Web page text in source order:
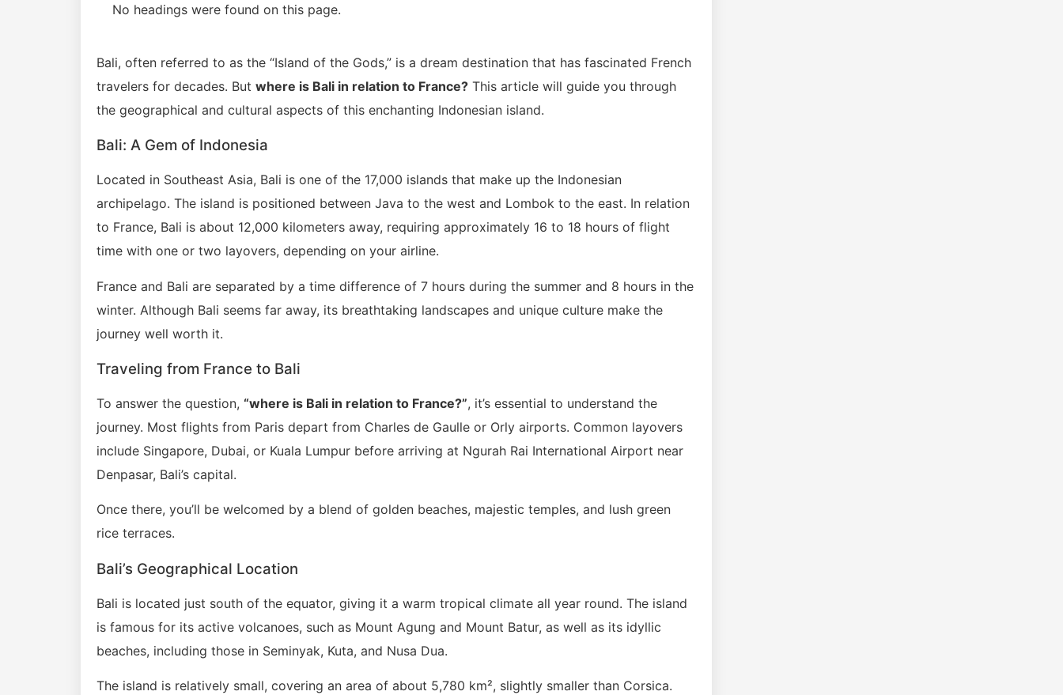
No headings were found on this page.
Bali, often referred to as the “Island of the Gods,” is a dream destination that has fascinated French
travelers for decades. But where is Bali in relation to France? This article will guide you through
the geographical and cultural aspects of this enchanting Indonesian island.
Bali: A Gem of Indonesia
Located in Southeast Asia, Bali is one of the 17,000 islands that make up the Indonesian
archipelago. The island is positioned between Java to the west and Lombok to the east. In relation
to France, Bali is about 12,000 kilometers away, requiring approximately 16 to 18 hours of flight
time with one or two layovers, depending on your airline.
France and Bali are separated by a time difference of 7 hours during the summer and 8 hours in the
winter. Although Bali seems far away, its breathtaking landscapes and unique culture make the
journey well worth it.
Traveling from France to Bali
To answer the question, “where is Bali in relation to France?”, it’s essential to understand the
journey. Most flights from Paris depart from Charles de Gaulle or Orly airports. Common layovers
include Singapore, Dubai, or Kuala Lumpur before arriving at Ngurah Rai International Airport near
Denpasar, Bali’s capital.
Once there, you’ll be welcomed by a blend of golden beaches, majestic temples, and lush green
rice terraces.
Bali’s Geographical Location
Bali is located just south of the equator, giving it a warm tropical climate all year round. The island
is famous for its active volcanoes, such as Mount Agung and Mount Batur, as well as its idyllic
beaches, including those in Seminyak, Kuta, and Nusa Dua.
The island is relatively small, covering an area of about 5,780 km², slightly smaller than Corsica.